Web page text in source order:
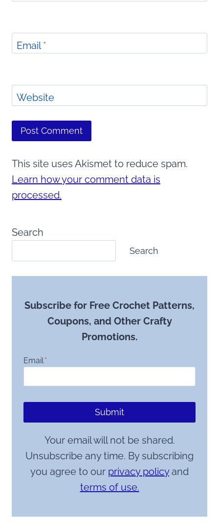
Email*
Website
This site uses Akismet to reduce spam.
Learn how your comment data is
processed.
Search
Search
Subscribe for Free Crochet Patterns,
Coupons, and Other Crafty
Promotions.
Email*
Submit
Your email will not be shared.
Unsubscribe any time. By subscribing
you agree to our privacy policyand
terms of use.